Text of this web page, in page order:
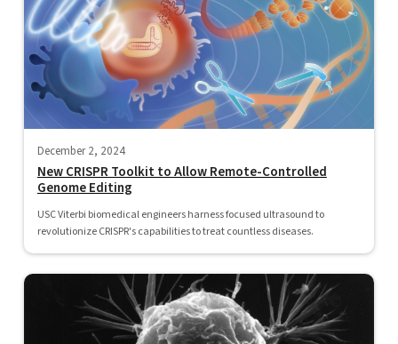
December 2, 2024
New CRISPR Toolkit to Allow Remote-Controlled
Genome Editing
USC Viterbi biomedical engineers harness focused ultrasound to
revolutionize CRISPR's capabilities to treat countless diseases.